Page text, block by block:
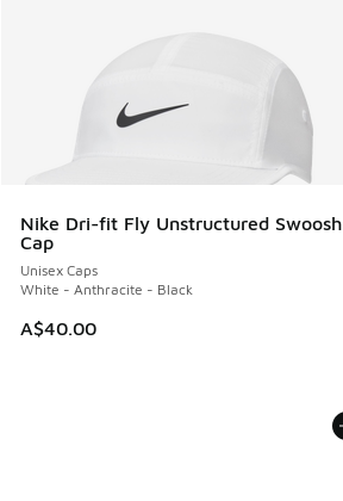
Nike Dri-fit Fly Unstructured Swoosh
Cap
Unisex Caps
White - Anthracite - Black
A$40.00